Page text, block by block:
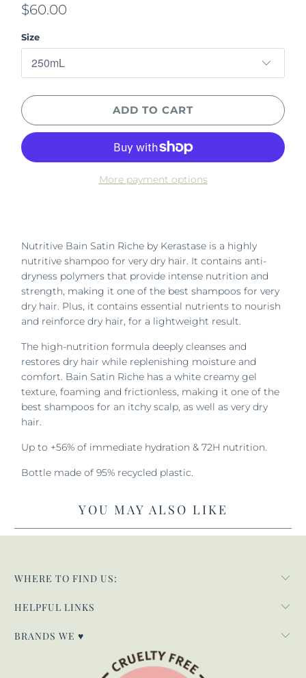
$60.00
Size
ADD TO CART
More payment options
Nutritive Bain Satin Riche by Kerastase is a highly
nutritive shampoo for very dry hair. It contains anti-
dryness polymers that provide intense nutrition and
strength, making it one of the best shampoos for very
dry hair. Plus, it contains essential nutrients to nourish
and reinforce dry hair, for a lightweight result.
The high-nutrition formula deeply cleanses and
restores dry hair while replenishing moisture and
comfort. Bain Satin Riche has a white creamy gel
texture, foaming and frictionless, making it one of the
best shampoos for an itchy scalp, as well as very dry
hair.
Up to +56% of immediate hydration & 72H nutrition.
Bottle made of 95% recycled plastic.
YOU MAY ALSO LIKE
WHERE TO FIND US:
HELPFUL LINKS
BRANDS WE ♥